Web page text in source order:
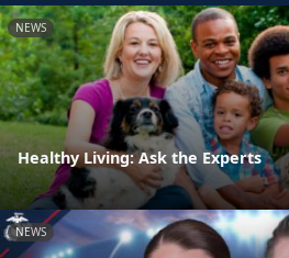
NEWS
Healthy Living: Ask the Experts
NEWS